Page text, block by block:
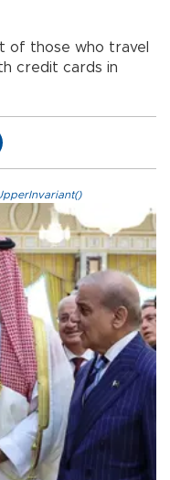
of those who travel
credit cards in